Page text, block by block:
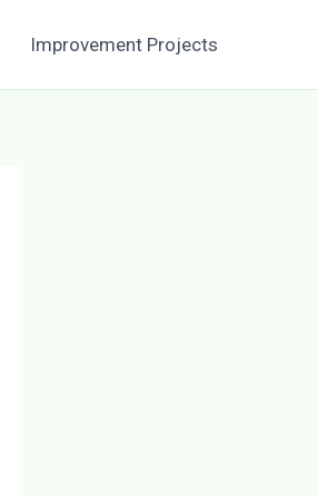
Improvement Projects